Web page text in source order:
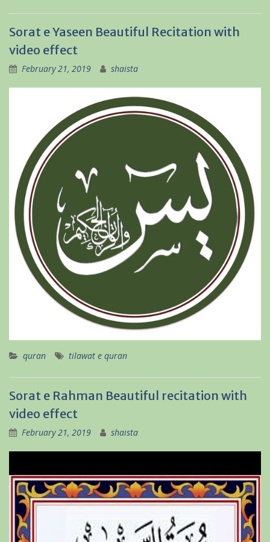
Sorat e Yaseen Beautiful Recitation with
video effect
February 21, 2019 shaista
quran tilawat e quran
Sorat e Rahman Beautiful recitation with
video effect
February 21, 2019 shaista